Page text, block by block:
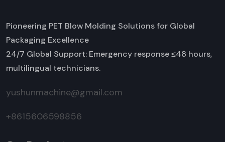
Pioneering PET Blow Molding Solutions for Global
Packaging Excellence
24/7 Global Support: Emergency response ≤48 hours,
multilingual technicians.
yushunmachine@gmail.com
+8615606598856